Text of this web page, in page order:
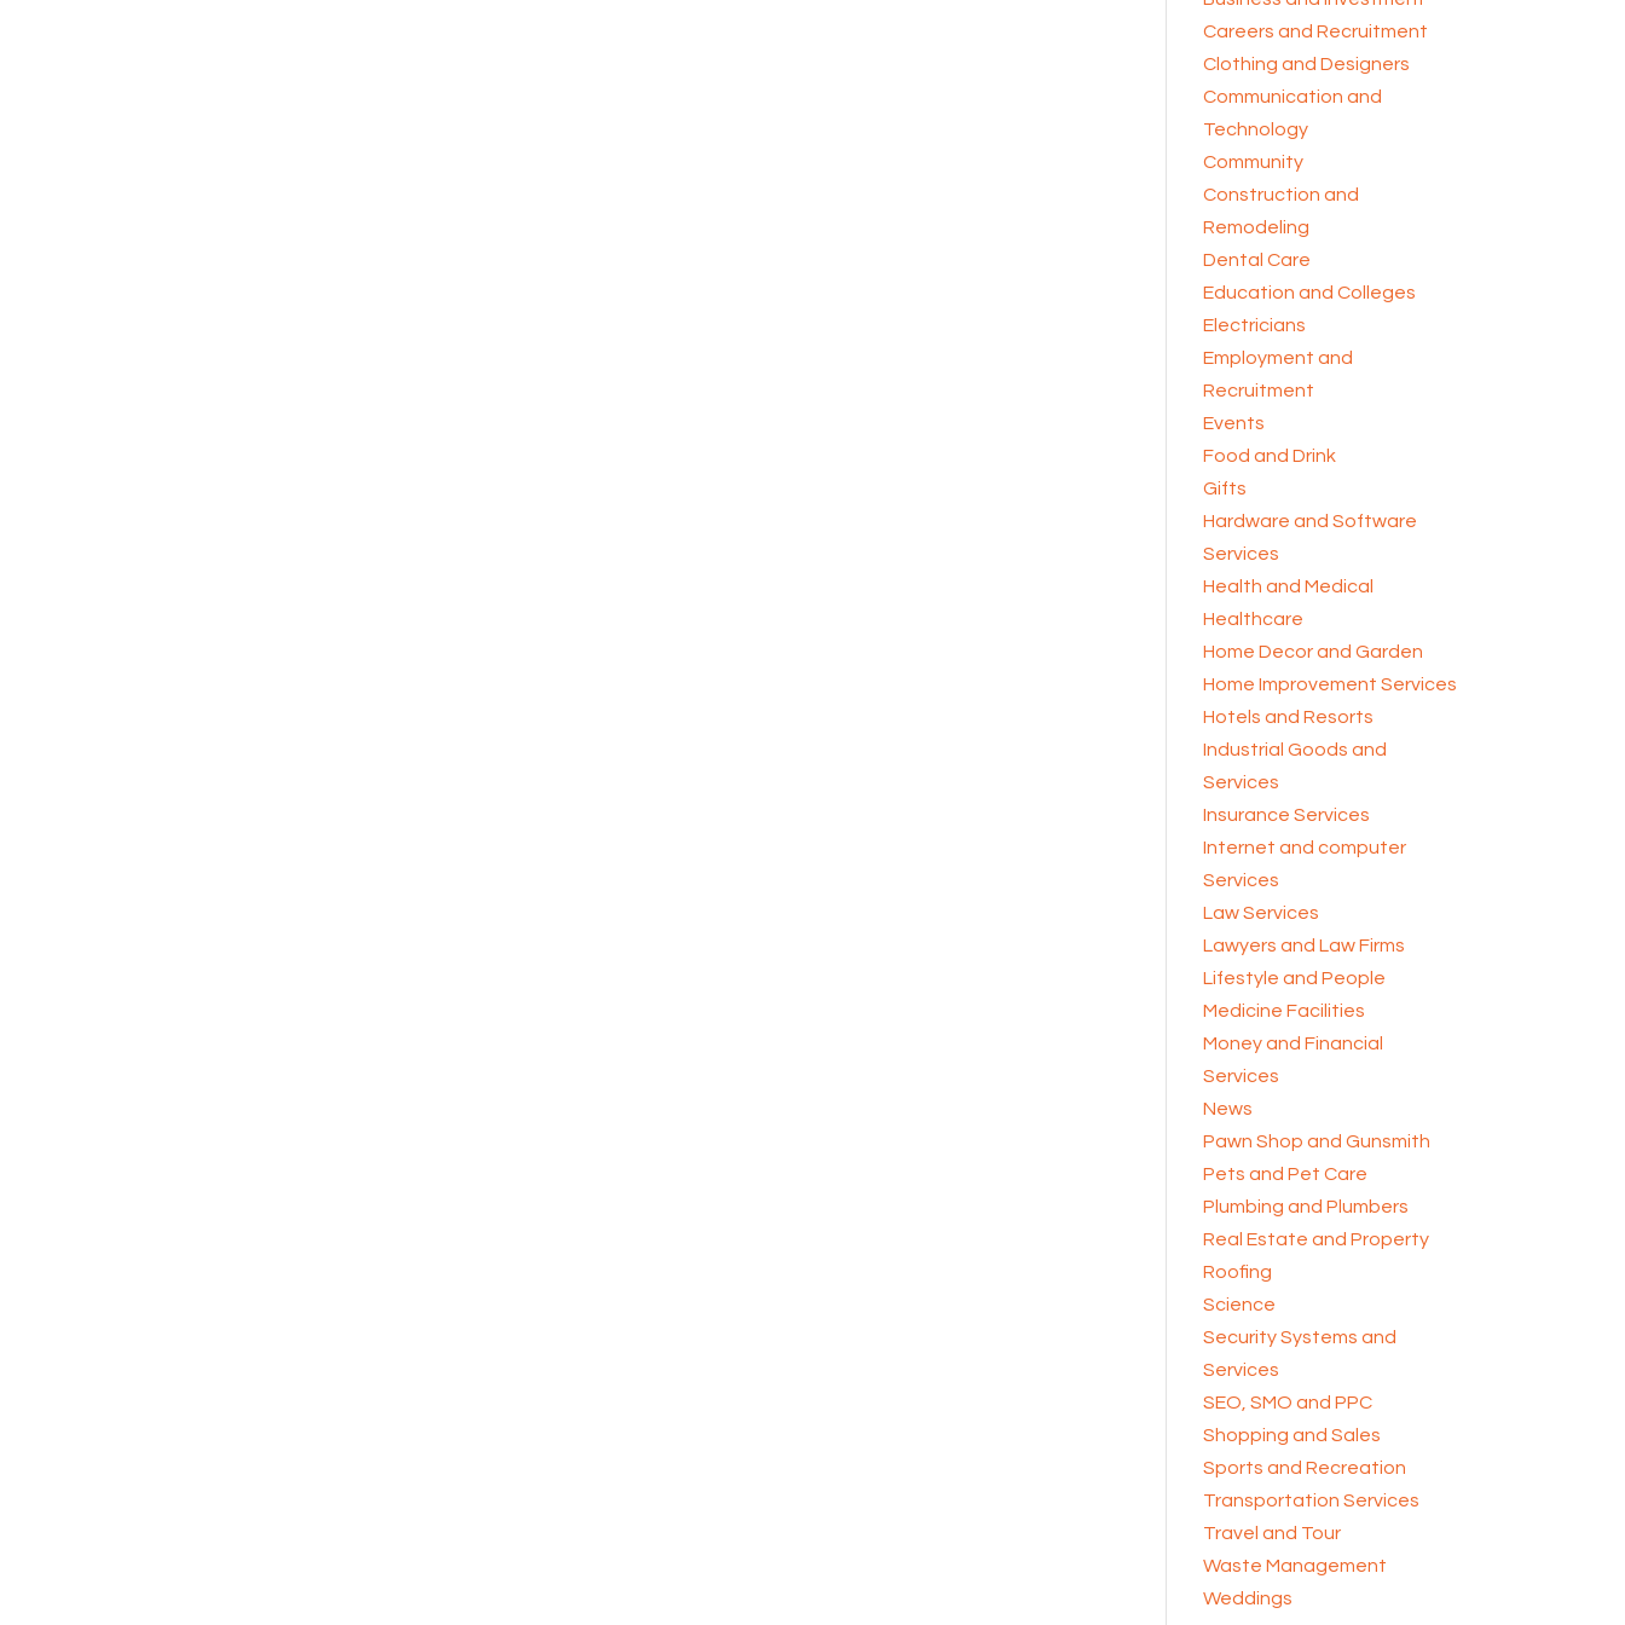
Careers and Recruitment
Clothing and Designers
Communication and
Technology
Community
Construction and
Remodeling
Dental Care
Education and Colleges
Electricians
Employment and
Recruitment
Events
Food and Drink
Gifts
Hardware and Software
Services
Health and Medical
Healthcare
Home Decor and Garden
Home Improvement Services
Hotels and Resorts
Industrial Goods and
Services
Insurance Services
Internet and computer
Services
Law Services
Lawyers and Law Firms
Lifestyle and People
Medicine Facilities
Money and Financial
Services
News
Pawn Shop and Gunsmith
Pets and Pet Care
Plumbing and Plumbers
Real Estate and Property
Roofing
Science
Security Systems and
Services
SEO, SMO and PPC
Shopping and Sales
Sports and Recreation
Transportation Services
Travel and Tour
Waste Management
Weddings